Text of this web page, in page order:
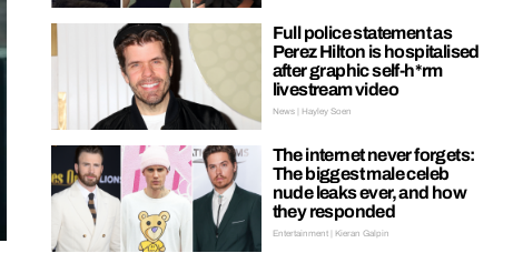
Full police statement as
Perez Hilton is hospitalised
after graphic self-h*rm
livestream video
News | Hayley Soen
The internet never forgets:
The biggest male celeb
nude leaks ever, and how
they responded
Entertainment | Kieran Galpin